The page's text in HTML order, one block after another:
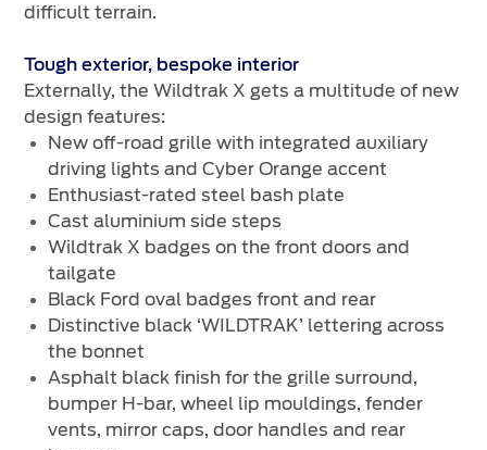
difficult terrain.
Tough exterior, bespoke interior
Externally, the Wildtrak X gets a multitude of new
design features:
New off-road grille with integrated auxiliary
driving lights and Cyber Orange accent
Enthusiast-rated steel bash plate
Cast aluminium side steps
Wildtrak X badges on the front doors and
tailgate
Black Ford oval badges front and rear
Distinctive black ‘WILDTRAK’ lettering across
the bonnet
Asphalt black finish for the grille surround,
bumper H-bar, wheel lip mouldings, fender
vents, mirror caps, door handles and rear